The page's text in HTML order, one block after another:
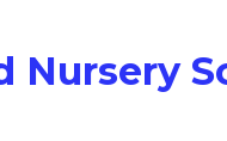
Nursery